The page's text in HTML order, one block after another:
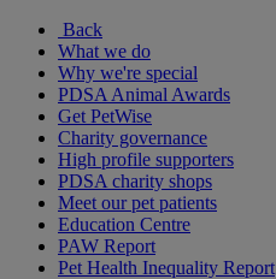
Back
What we do
Why we're special
PDSA Animal Awards
Get PetWise
Charity governance
High profile supporters
PDSA charity shops
Meet our pet patients
Education Centre
PAW Report
Pet Health Inequality Report